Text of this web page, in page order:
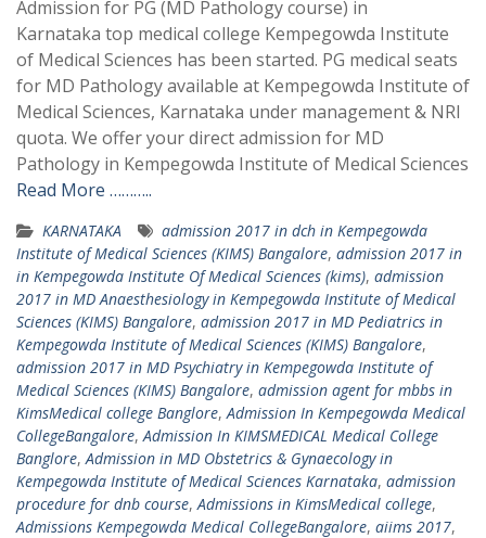
Admission for PG (MD Pathology course) in
Karnataka top medical college Kempegowda Institute
of Medical Sciences has been started. PG medical seats
for MD Pathology available at Kempegowda Institute of
Medical Sciences, Karnataka under management & NRI
quota. We offer your direct admission for MD
Pathology in Kempegowda Institute of Medical Sciences
Read More ………..
KARNATAKA
admission 2017 in dch in Kempegowda
Institute of Medical Sciences (KIMS) Bangalore, admission 2017 in
in Kempegowda Institute Of Medical Sciences (kims), admission
2017 in MD Anaesthesiology in Kempegowda Institute of Medical
Sciences (KIMS) Bangalore, admission 2017 in MD Pediatrics in
Kempegowda Institute of Medical Sciences (KIMS) Bangalore,
admission 2017 in MD Psychiatry in Kempegowda Institute of
Medical Sciences (KIMS) Bangalore, admission agent for mbbs in
KimsMedical college Banglore,Admission In Kempegowda Medical
CollegeBangalore,Admission In KIMSMEDICAL Medical College
Banglore,Admission in MD Obstetrics & Gynaecology in
Kempegowda Institute of Medical Sciences Karnataka, admission
procedure for dnb course,Admissions in KimsMedical college,
Admissions Kempegowda Medical CollegeBangalore, aiims 2017,